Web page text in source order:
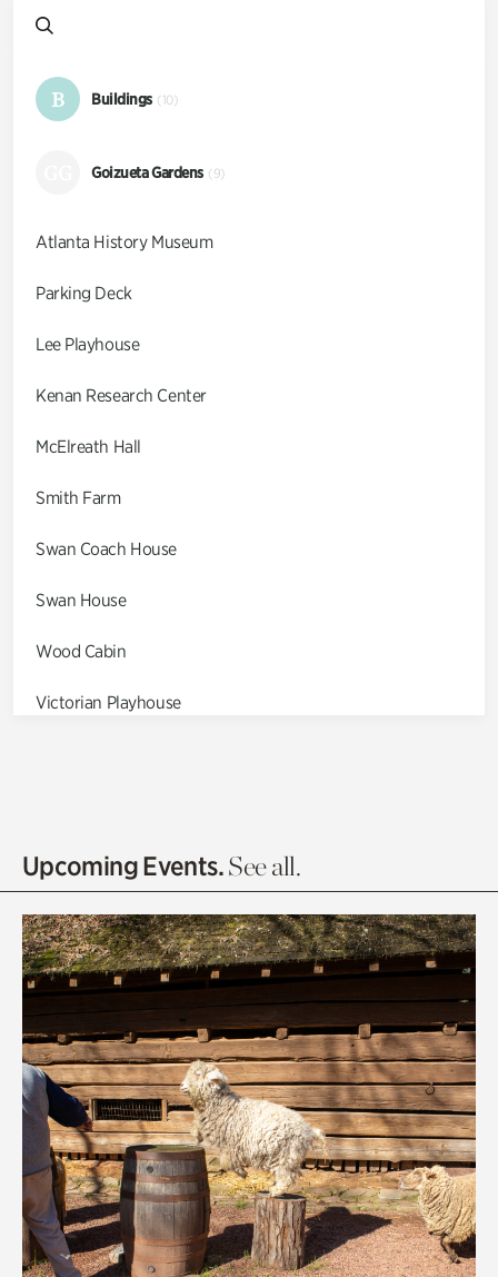
B Buildings (10)
Goizueta Gardens (9)
Atlanta History Museum
Parking Deck
Lee Playhouse
Kenan Research Center
McElreath Hall
Smith Farm
Swan Coach House
Swan House
Wood Cabin
Victorian Playhouse
Olguita's Garden
Quarry Garden
Smith Farm Gardens
Swan House Gardens
Swan Woods
Veterans Park
Upcoming Events.See all.